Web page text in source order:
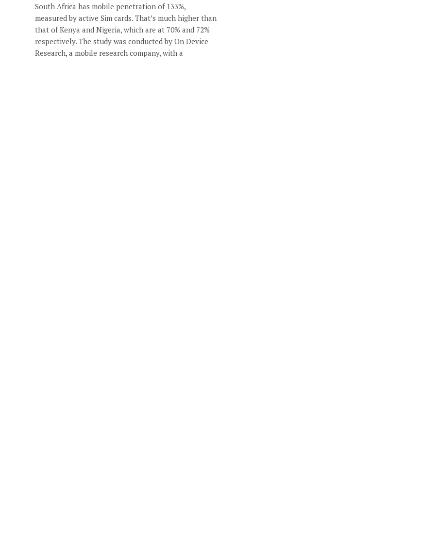
South Africa has mobile penetration of 133%,
measured by active Sim cards. That’s much higher than
that of Kenya and Nigeria, which are at 70% and 72%
respectively. The study was conducted by On Device
Research, a mobile research company, with a